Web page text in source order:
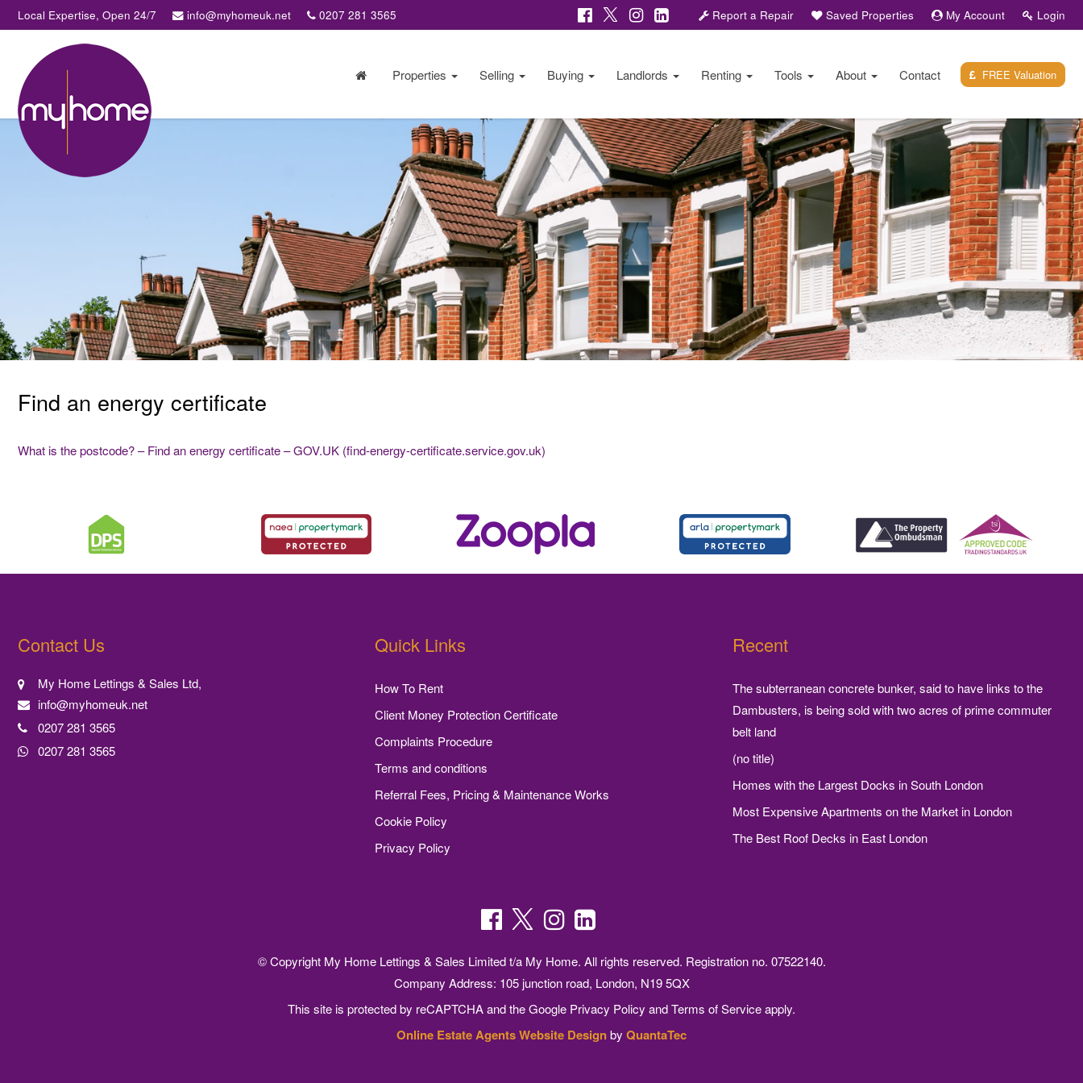
Local Expertise, Open 24/7 info@myhomeuk.net 0207 281 3565 Report a Repair Saved Properties My Account Login
Home
Lettings
&
Sales
-
Sales,
Lettings,
Investments
FREE Valuation
Properties Selling Buying Landlords Renting Tools About Contact
Find an energy certificate
What is the postcode? – Find an energy certificate – GOV.UK (find-energy-certificate.service.gov.uk)
Contact Us
My Home Lettings & Sales Ltd,
info@myhomeuk.net
0207 281 3565
0207 281 3565
Quick Links
How To Rent
Client Money Protection Certificate
Complaints Procedure
Terms and conditions
Referral Fees, Pricing & Maintenance Works
Cookie Policy
Privacy Policy
Recent
The subterranean concrete bunker, said to have links to the
Dambusters, is being sold with two acres of prime commuter
belt land
(no title)
Homes with the Largest Docks in South London
Most Expensive Apartments on the Market in London
The Best Roof Decks in East London
© Copyright My Home Lettings & Sales Limited t/a My Home. All rights reserved. Registration no. 07522140.
Company Address: 105 junction road, London, N19 5QX
This site is protected by reCAPTCHA and the Google Privacy Policy andTerms of Serviceapply.
Online Estate Agents Website Designby QuantaTec